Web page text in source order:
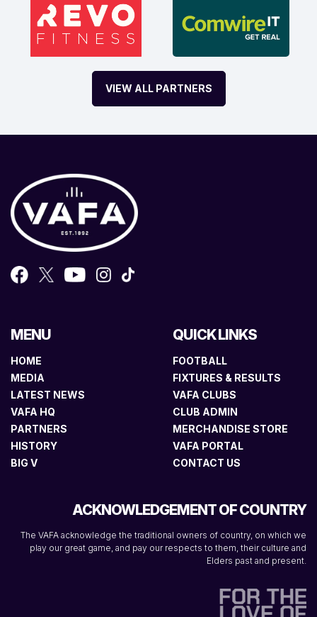
VIEW ALL PARTNERS
MENU
HOME
MEDIA
LATEST NEWS
VAFA HQ
PARTNERS
HISTORY
BIG V
QUICK LINKS
FOOTBALL
FIXTURES & RESULTS
VAFA CLUBS
CLUB ADMIN
MERCHANDISE STORE
VAFA PORTAL
CONTACT US
ACKNOWLEDGEMENT OF COUNTRY
The VAFA acknowledge the traditional owners of country, on which we
play our great game, and pay our respects to them, their culture and
Elders past and present.